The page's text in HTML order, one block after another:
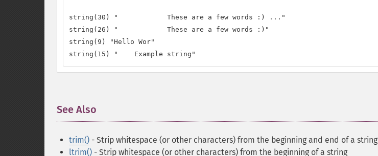
string(30) "		These are a few words :) ..."
string(26) "		These are a few words :)"
string(9) "Hello Wor"
string(15) "	Example string"
See Also
trim() - Strip whitespace (or other characters) from the beginning and end of a string
ltrim() - Strip whitespace (or other characters) from the beginning of a string